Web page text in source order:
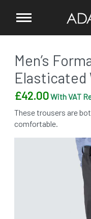
Men’s
Elasticated
£42.00With VAT
These trousers are
comfortable.